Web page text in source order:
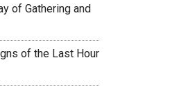
of Gathering and
of the Last Hour